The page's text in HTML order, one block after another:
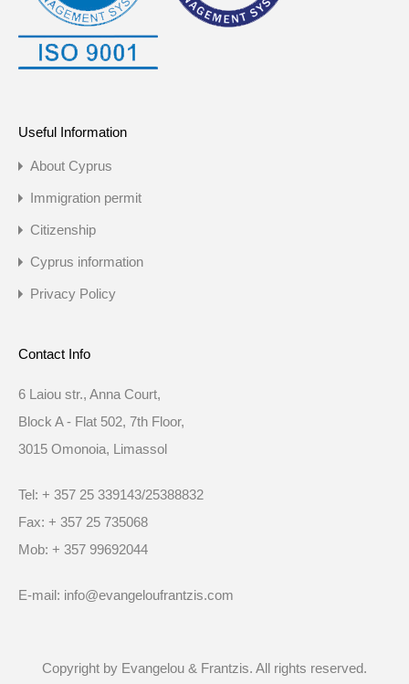
Useful Information
About Cyprus
Immigration permit
Citizenship
Cyprus information
Privacy Policy
Contact Info
6 Laiou str., Anna Court,
Block A - Flat 502, 7th Floor,
3015 Omonoia, Limassol
Tel: + 357 25 339143/25388832
Fax: + 357 25 735068
Mob: + 357 99692044
E-mail: info@evangeloufrantzis.com
Copyright by Evangelou & Frantzis. All rights reserved.